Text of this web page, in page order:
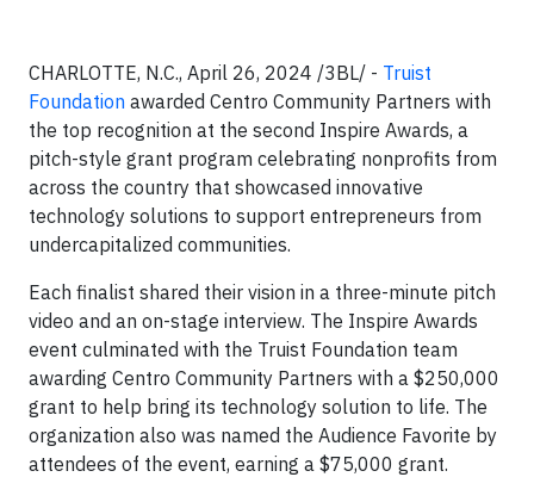
CHARLOTTE, N.C., April 26, 2024 /3BL/ - Truist
Foundation awarded Centro Community Partners with
the top recognition at the second Inspire Awards, a
pitch-style grant program celebrating nonprofits from
across the country that showcased innovative
technology solutions to support entrepreneurs from
undercapitalized communities.
Each finalist shared their vision in a three-minute pitch
video and an on-stage interview. The Inspire Awards
event culminated with the Truist Foundation team
awarding Centro Community Partners with a $250,000
grant to help bring its technology solution to life. The
organization also was named the Audience Favorite by
attendees of the event, earning a $75,000 grant.